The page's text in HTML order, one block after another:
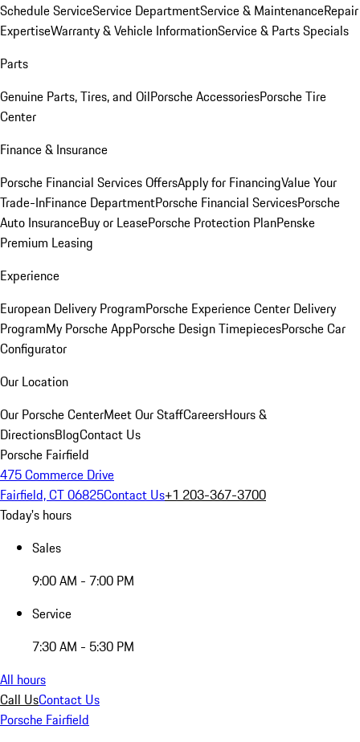
Schedule ServiceService DepartmentService & MaintenanceRepair
ExpertiseWarranty & Vehicle InformationService & Parts Specials
Parts
Genuine Parts, Tires, and OilPorsche AccessoriesPorsche Tire
Center
Finance & Insurance
Porsche Financial Services OffersApply for FinancingValue Your
Trade-InFinance DepartmentPorsche Financial ServicesPorsche
Auto InsuranceBuy or LeasePorsche Protection PlanPenske
Premium Leasing
Experience
European Delivery ProgramPorsche Experience Center Delivery
ProgramMy Porsche AppPorsche Design TimepiecesPorsche Car
Configurator
Our Location
Our Porsche CenterMeet Our StaffCareersHours &
DirectionsBlogContact Us
Porsche Fairfield
475 Commerce Drive
Fairfield, CT 06825Contact Us+1 203-367-3700
Today's hours
Sales
9:00 AM - 7:00 PM
Service
7:30 AM - 5:30 PM
All hours
Call UsContact Us
Porsche Fairfield